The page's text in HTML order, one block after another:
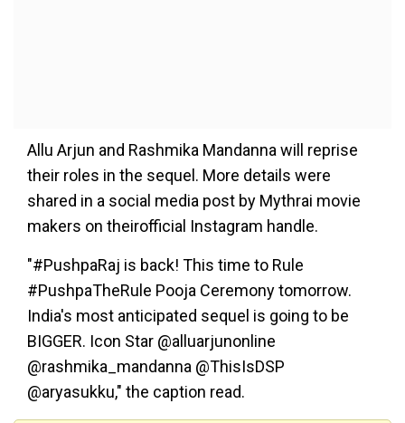
Allu Arjun and Rashmika Mandanna will reprise
their roles in the sequel. More details were
shared in a social media post by Mythrai movie
makers on theirofficial Instagram handle.
"#PushpaRaj is back! This time to Rule
#PushpaTheRule Pooja Ceremony tomorrow.
India's most anticipated sequel is going to be
BIGGER. Icon Star @alluarjunonline
@rashmika_mandanna @ThisIsDSP
@aryasukku," the caption read.